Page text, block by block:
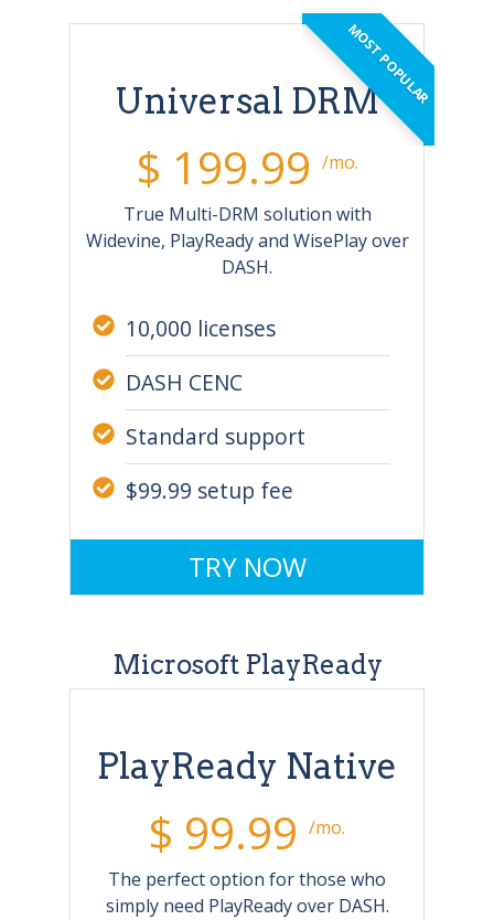
MOST POPULAR
Universal DRM
$ 199.99 /mo.
True Multi-DRM solution with
Widevine, PlayReady and WisePlay over
DASH.
10,000 licenses
DASH CENC
Standard support
$99.99 setup fee
TRY NOW
Microsoft PlayReady
PlayReady Native
$ 99.99 /mo.
The perfect option for those who
simply need PlayReady over DASH.